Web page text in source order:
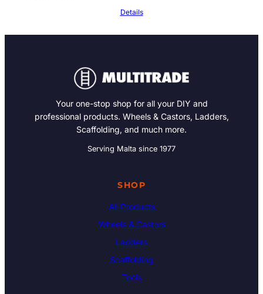
Details
Your one-stop shop for all your DIY and
professional products. Wheels & Castors, Ladders,
Scaffolding, and much more.
Serving Malta since 1977
SHOP
All Products
Wheels & Castors
Ladders
Scaffolding
Tools